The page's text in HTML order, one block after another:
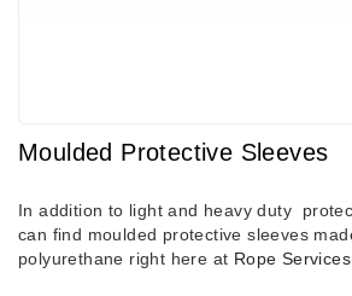
Moulded Protective Sleeves
In addition to light and heavy duty
can find moulded protective sleeves
polyurethane right here at Rope